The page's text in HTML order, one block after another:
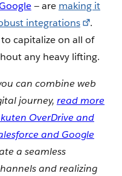
— are making it
integrations
.
capitalize on all of
any heavy lifting.
can combine web
journey, read more
OverDrive and
and Google
a seamless
and realizing